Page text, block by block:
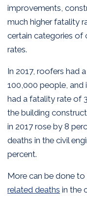
improvements,
much higher fatality
certain categories of
rates.
In 2017, roofers had
100,000 people, and
had a fatality rate of
the building
in 2017 rose by 8
deaths in the civil
percent.
More can be done
related deaths in the